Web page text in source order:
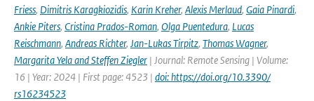
Friess, Dimitris Karagkiozidis, Karin Kreher, Alexis Merlaud, Gaia Pinardi,
Ankie Piters, Cristina Prados-Roman, Olga Puentedura, Lucas
Reischmann, Andreas Richter, Jan-Lukas Tirpitz, Thomas Wagner,
Margarita Yela and Steffen Ziegler | Journal: Remote Sensing | Volume:
16 | Year: 2024 | First page: 4523 | doi: https://doi.org/10.3390/
rs16234523